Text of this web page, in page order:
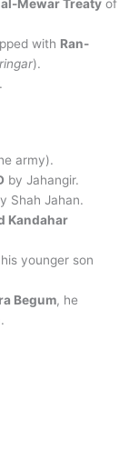
Mewar Treaty of
with Ran-
).
army).
by Jahangir.
Shah Jahan.
Kandahar
younger son
Begum, he
.